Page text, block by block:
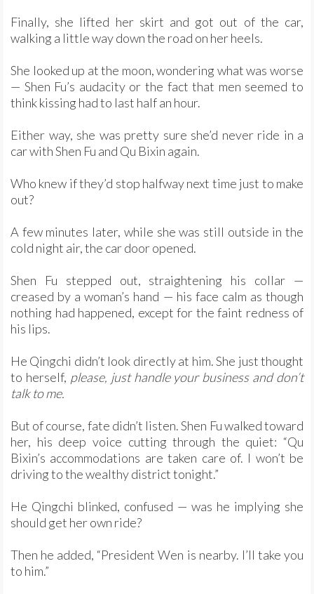
Finally, she lifted her skirt and got out of the car,
walking a little way down the road on her heels.
She looked up at the moon, wondering what was worse
— Shen Fu’s audacity or the fact that men seemed to
think kissing had to last half an hour.
Either way, she was pretty sure she’d never ride in a
car with Shen Fu and Qu Bixin again.
Who knew if they’d stop halfway next time just to make
out?
A few minutes later, while she was still outside in the
cold night air, the car door opened.
Shen Fu stepped out, straightening his collar —
creased by a woman’s hand — his face calm as though
nothing had happened, except for the faint redness of
his lips.
He Qingchi didn’t look directly at him. She just thought
to herself, please, just handle your business and don’t
talk to me.
But of course, fate didn’t listen. Shen Fu walked toward
her, his deep voice cutting through the quiet: “Qu
Bixin’s accommodations are taken care of. I won’t be
driving to the wealthy district tonight.”
He Qingchi blinked, confused — was he implying she
should get her own ride?
Then he added, “President Wen is nearby. I’ll take you
to him.”